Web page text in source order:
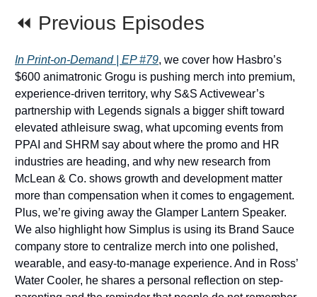
⏪ Previous Episodes
In Print-on-Demand | EP #79, we cover how Hasbro’s
$600 animatronic Grogu is pushing merch into premium,
experience-driven territory, why S&S Activewear’s
partnership with Legends signals a bigger shift toward
elevated athleisure swag, what upcoming events from
PPAI and SHRM say about where the promo and HR
industries are heading, and why new research from
McLean & Co. shows growth and development matter
more than compensation when it comes to engagement.
Plus, we’re giving away the Glamper Lantern Speaker.
We also highlight how Simplus is using its Brand Sauce
company store to centralize merch into one polished,
wearable, and easy-to-manage experience. And in Ross’
Water Cooler, he shares a personal reflection on step-